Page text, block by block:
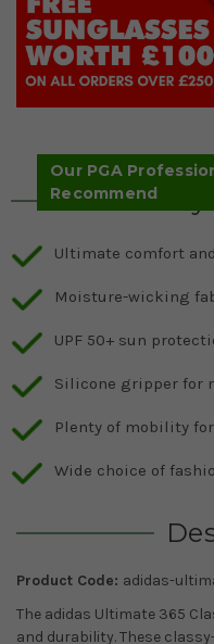
Our PGA
Recommend
Ultimate comfort
Moisture-wicking
UPF 50+ sun
Silicone gripper for
Plenty of mobility
Wide choice of
Product Code: adidas-
The adidas Ultimate 365
and durability. These